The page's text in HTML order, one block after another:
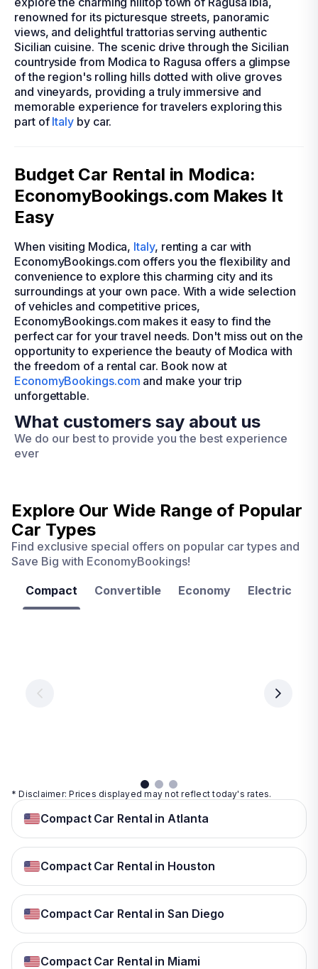
renowned for its picturesque streets, panoramic
views, and delightful trattorias serving authentic
Sicilian cuisine. The scenic drive through the Sicilian
countryside from Modica to Ragusa offers a glimpse
of the region's rolling hills dotted with olive groves
and vineyards, providing a truly immersive and
memorable experience for travelers exploring this
part of Italyby car.
Budget Car Rental in Modica:
EconomyBookings.com Makes It
Easy
When visiting Modica, Italy, renting a car with
EconomyBookings.com offers you the flexibility and
convenience to explore this charming city and its
surroundings at your own pace. With a wide selection
of vehicles and competitive prices,
EconomyBookings.com makes it easy to find the
perfect car for your travel needs. Don't miss out on the
opportunity to experience the beauty of Modica with
the freedom of a rental car. Book now at
EconomyBookings.com and make your trip
unforgettable.
What customers say about us
We do our best to provide you the best experience
ever
Explore Our Wide Range of Popular
Car Types
Find exclusive special offers on popular car types and
Save Big with EconomyBookings!
Compact Convertible Economy Electric
per
day
day
* Disclaimer: Prices displayed may not reflect today's rates.
Compact Car Rental in Atlanta
Compact Car Rental in Houston
Compact Car Rental in San Diego
Compact Car Rental in Miami